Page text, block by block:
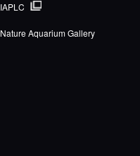
IAPLC
Nature Aquarium Gallery